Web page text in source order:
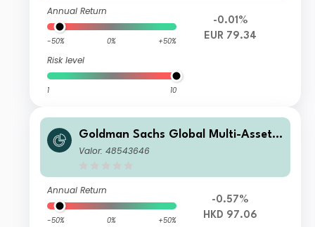
Annual Return
-50% 0% +50%
Risk level
1 10
-0.01%
EUR 79.34
Goldman Sachs Global Multi-Asset I
ncome Portfolio Other Currency HK
Valor: 48543646
Annual Return
-50% 0% +50%
-0.57%
HKD 97.06